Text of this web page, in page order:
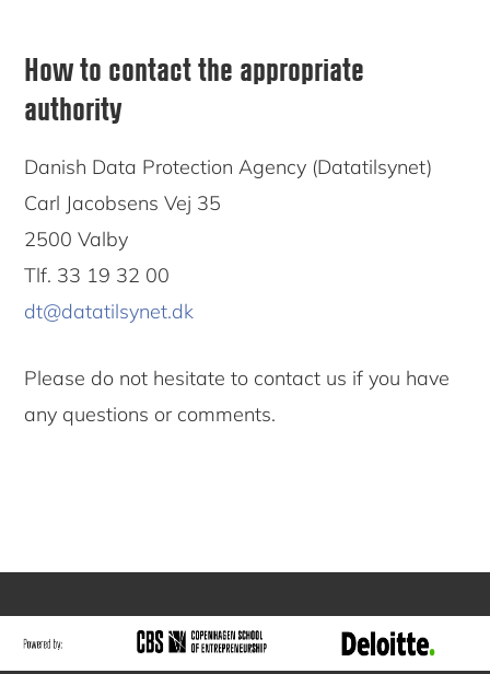
How to contact the appropriate
authority
Danish Data Protection Agency (Datatilsynet)
Carl Jacobsens Vej 35
2500 Valby
Tlf. 33 19 32 00
dt@datatilsynet.dk
Please do not hesitate to contact us if you have
any questions or comments.